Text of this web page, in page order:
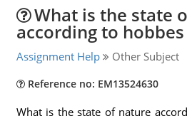
What is the state
according to hobbes
Assignment Help Other Subject
Reference no: EM13524630
What is the state of nature